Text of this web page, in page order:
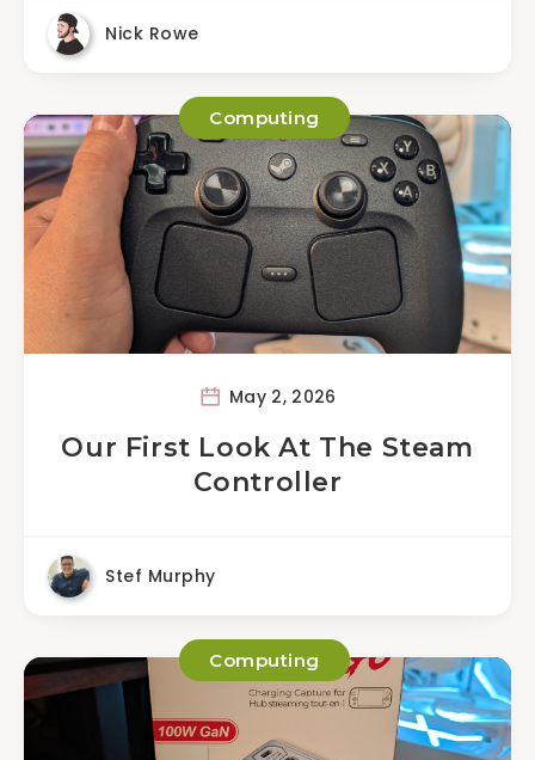
Nick Rowe
Computing
May 2, 2026
Our First Look At The Steam
Controller
Stef Murphy
Computing